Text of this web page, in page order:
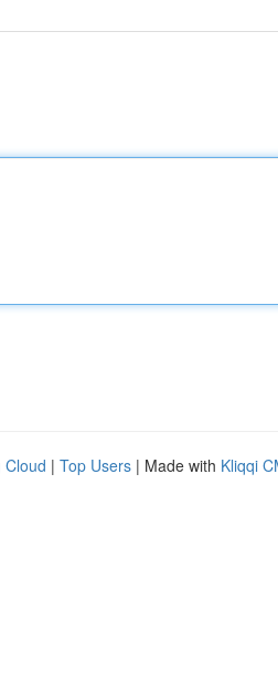
Cloud | Top Users | Made with Kliqqi